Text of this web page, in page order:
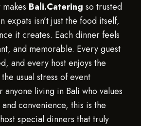
Bali.Catering so trusted
expats isn’t just the food itself,
it creates. Each dinner feels
and memorable. Every guest
and every host enjoys the
usual stress of event
living in Bali who values
convenience, this is the
special dinners that truly